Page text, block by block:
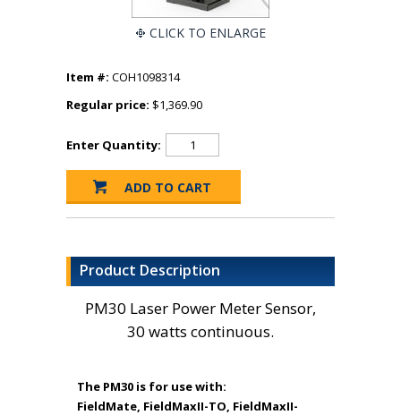
CLICK TO ENLARGE
Item #: COH1098314
Regular price: $1,369.90
Enter Quantity:
Product Description
PM30 Laser Power Meter Sensor,
30 watts continuous.
The PM30 is for use with:
FieldMate, FieldMaxII-TO, FieldMaxII-